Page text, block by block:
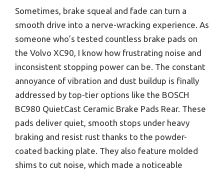
Sometimes, brake squeal and fade can turn a
smooth drive into a nerve-wracking experience. As
someone who’s tested countless brake pads on
the Volvo XC90, I know how frustrating noise and
inconsistent stopping power can be. The constant
annoyance of vibration and dust buildup is finally
addressed by top-tier options like the BOSCH
BC980 QuietCast Ceramic Brake Pads Rear. These
pads deliver quiet, smooth stops under heavy
braking and resist rust thanks to the powder-
coated backing plate. They also feature molded
shims to cut noise, which made a noticeable